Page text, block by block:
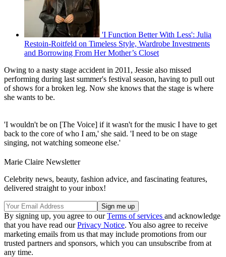
'I Function Better With Less': Julia
Restoin-Roitfeld on Timeless Style, Wardrobe Investments
and Borrowing From Her Mother’s Closet
Owing to a nasty stage accident in 2011, Jessie also missed
performing during last summer's festival season, having to pull out
of shows for a broken leg. Now she knows that the stage is where
she wants to be.
'I wouldn't be on [The Voice] if it wasn't for the music I have to get
back to the core of who I am,' she said. 'I need to be on stage
singing, not watching someone else.'
Marie Claire Newsletter
Celebrity news, beauty, fashion advice, and fascinating features,
delivered straight to your inbox!
By signing up, you agree to ourTerms of services and acknowledge
that you have read ourPrivacy Notice. You also agree to receive
marketing emails from us that may include promotions from our
trusted partners and sponsors, which you can unsubscribe from at
any time.